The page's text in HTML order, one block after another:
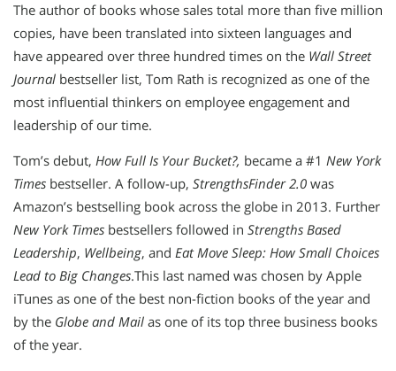
The author of books whose sales total more than five million
copies, have been translated into sixteen languages and
have appeared over three hundred times on the Wall Street
Journal bestseller list, Tom Rath is recognized as one of the
most influential thinkers on employee engagement and
leadership of our time.
Tom’s debut, How Full Is Your Bucket?, became a #1 New York
Times bestseller. A follow-up, StrengthsFinder 2.0 was
Amazon’s bestselling book across the globe in 2013. Further
New York Times bestsellers followed in Strengths Based
Leadership, Wellbeing, and Eat Move Sleep: How Small Choices
Lead to Big Changes.This last named was chosen by Apple
iTunes as one of the best non-fiction books of the year and
by the Globe and Mail as one of its top three business books
of the year.